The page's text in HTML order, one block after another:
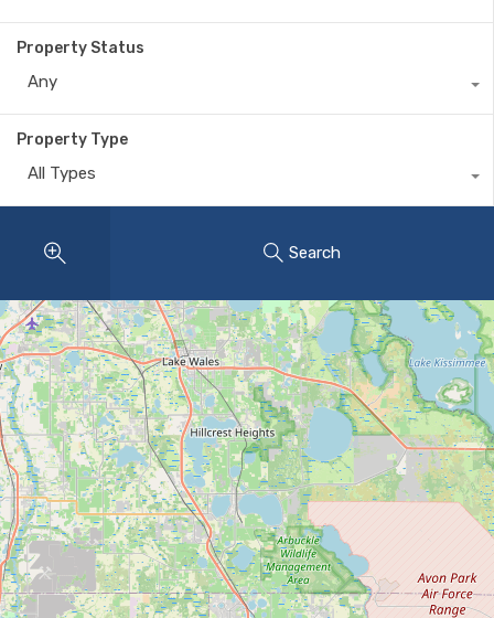
Property Status
Any
Property Type
All Types
Search